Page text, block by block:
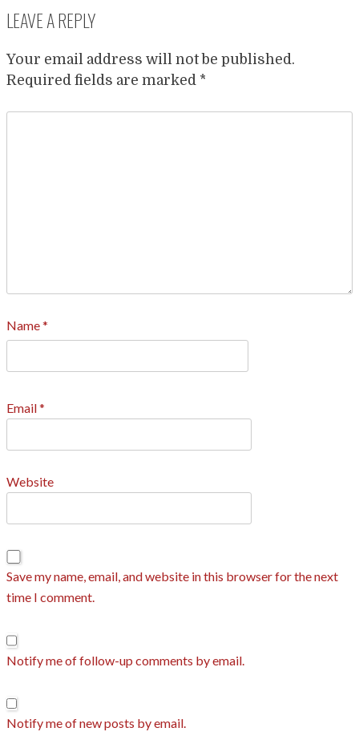
LEAVE A REPLY
Your email address will not be published.
Required fields are marked *
Name*
Email*
Website
Save my name, email, and website in this browser for the next
time I comment.
Notify me of follow-up comments by email.
Notify me of new posts by email.